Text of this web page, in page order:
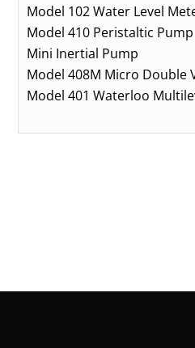
Model 102 Water Level
Model 410 Peristaltic Pump
Mini Inertial Pump
Model 408M Micro Double
Model 401 Waterloo